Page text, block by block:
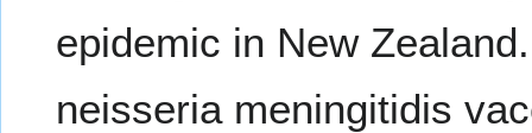
epidemic in New
neisseria meningitidis